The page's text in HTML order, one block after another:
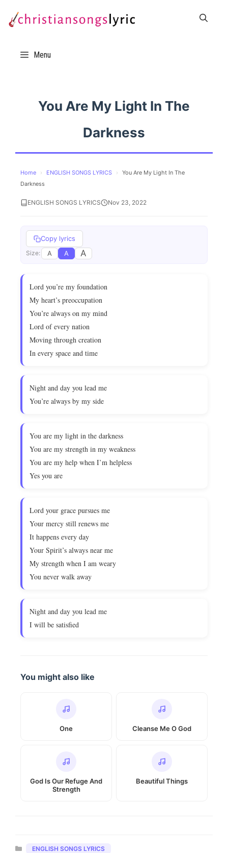
Menu
You Are My Light In The
Darkness
Home › ENGLISH SONGS LYRICS ›
You Are My Light In The
Darkness
ENGLISH SONGS LYRICS Nov 23, 2022
Copy lyrics
Size: A A A
Lord you’re my foundation
My heart’s preoccupation
You’re always on my mind
Lord of every nation
Moving through creation
In every space and time
Night and day you lead me
You’re always by my side
You are my light in the darkness
You are my strength in my weakness
You are my help when I’m helpless
Yes you are
Lord your grace pursues me
Your mercy still renews me
It happens every day
Your Spirit’s always near me
My strength when I am weary
You never walk away
Night and day you lead me
I will be satisfied
You might also like
One Cleanse Me O God
God Is Our Refuge And
Strength
Beautiful Things
Categories
ENGLISH SONGS LYRICS